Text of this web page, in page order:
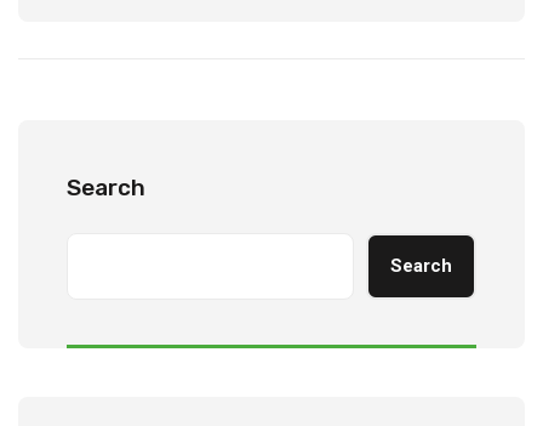
Search
Search